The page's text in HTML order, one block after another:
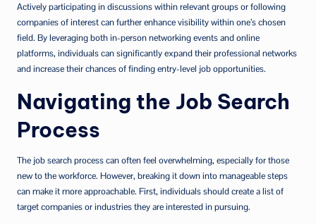
Actively participating in discussions within relevant groups or following
companies of interest can further enhance visibility within one’s chosen
field. By leveraging both in-person networking events and online
platforms, individuals can significantly expand their professional networks
and increase their chances of finding entry-level job opportunities.
Navigating the Job Search
Process
The job search process can often feel overwhelming, especially for those
new to the workforce. However, breaking it down into manageable steps
can make it more approachable. First, individuals should create a list of
target companies or industries they are interested in pursuing.